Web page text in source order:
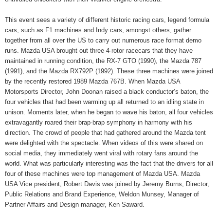
This event sees a variety of different historic racing cars, legend formula
cars, such as F1 machines and Indy cars, amongst others, gather
together from all over the US to carry out numerous race format demo
runs. Mazda USA brought out three 4-rotor racecars that they have
maintained in running condition, the RX-7 GTO (1990), the Mazda 787
(1991), and the Mazda RX792P (1992). These three machines were joined
by the recently restored 1989 Mazda 767B. When Mazda USA
Motorsports Director, John Doonan raised a black conductor’s baton, the
four vehicles that had been warming up all returned to an idling state in
unison. Moments later, when he began to wave his baton, all four vehicles
extravagantly roared their brap-brap symphony in harmony with his
direction. The crowd of people that had gathered around the Mazda tent
were delighted with the spectacle. When videos of this were shared on
social media, they immediately went viral with rotary fans around the
world. What was particularly interesting was the fact that the drivers for all
four of these machines were top management of Mazda USA. Mazda
USA Vice president, Robert Davis was joined by Jeremy Burns, Director,
Public Relations and Brand Experience, Weldon Munsey, Manager of
Partner Affairs and Design manager, Ken Saward.